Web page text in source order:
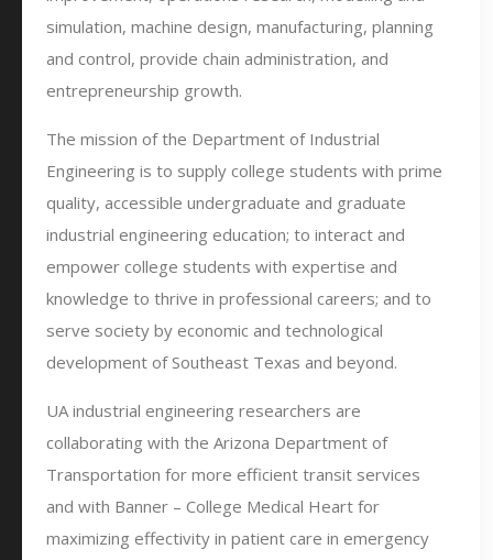
simulation, machine design, manufacturing, planning
and control, provide chain administration, and
entrepreneurship growth.
The mission of the Department of Industrial
Engineering is to supply college students with prime
quality, accessible undergraduate and graduate
industrial engineering education; to interact and
empower college students with expertise and
knowledge to thrive in professional careers; and to
serve society by economic and technological
development of Southeast Texas and beyond.
UA industrial engineering researchers are
collaborating with the Arizona Department of
Transportation for more efficient transit services
and with Banner – College Medical Heart for
maximizing effectivity in patient care in emergency